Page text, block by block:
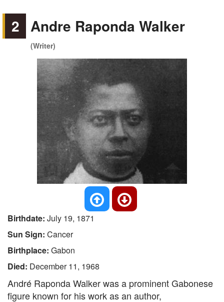
2 Andre Raponda Walker
(Writer)
Birthdate: July 19, 1871
Sun Sign: Cancer
Birthplace: Gabon
Died: December 11, 1968
André Raponda Walker was a prominent Gabonese
figure known for his work as an author,